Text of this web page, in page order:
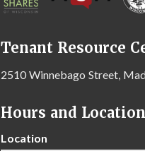
Tenant Resource
2510 Winnebago Street,
Hours and
Location